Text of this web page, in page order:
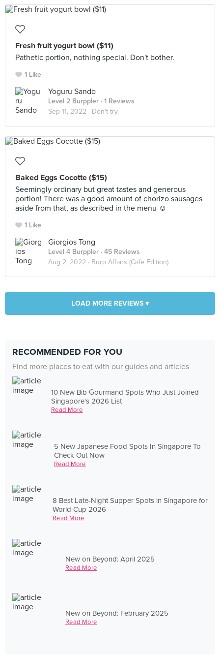
Fresh fruit yogurt bowl ($11)
Pathetic portion, nothing special. Don't bother.
1 Like
Yoguru Sando
Level 2 Burppler · 1 Reviews
Sep 11, 2022 · Don't try.
Baked Eggs Cocotte ($15)
Seemingly ordinary but great tastes and generous
portion! There was a good amount of chorizo sausages
aside from that, as described in the menu ☺️
1 Like
Giorgios Tong
Level 4 Burppler · 45 Reviews
Aug 2, 2022 · Burp Affairs (Cafe Edition)
LOAD MORE REVIEWS ▾
RECOMMENDED FOR YOU
Find more places to eat with our guides and articles
10 New Bib Gourmand Spots Who Just Joined
Singapore's 2026 List
Read More
5 New Japanese Food Spots In Singapore To
Check Out Now
Read More
8 Best Late-Night Supper Spots in Singapore for
World Cup 2026
Read More
New on Beyond: April 2025
Read More
New on Beyond: February 2025
Read More